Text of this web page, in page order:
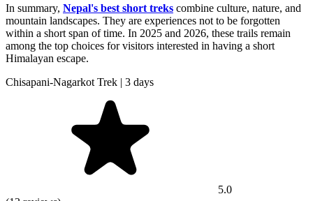
In summary, Nepal's best short treks combine culture, nature, and
mountain landscapes. They are experiences not to be forgotten
within a short span of time. In 2025 and 2026, these trails remain
among the top choices for visitors interested in having a short
Himalayan escape.
Chisapani-Nagarkot Trek | 3 days
5.0